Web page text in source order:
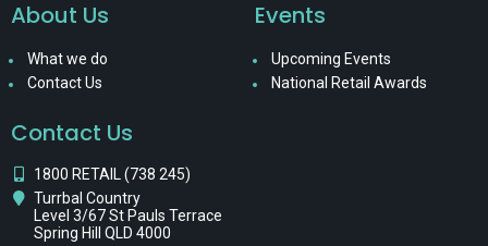
About Us
What we do
Contact Us
Events
Upcoming Events
National Retail Awards
Contact Us
1800 RETAIL (738 245)
Turrbal Country
Level 3/67 St Pauls Terrace
Spring Hill QLD 4000